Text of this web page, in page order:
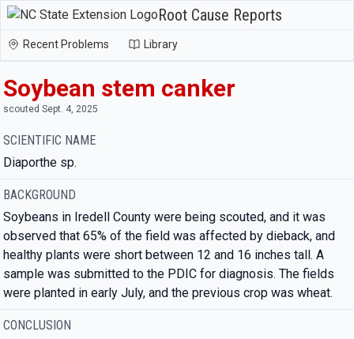
Root Cause Reports
Recent Problems Library
Soybean stem canker
scouted Sept. 4, 2025
SCIENTIFIC NAME
Diaporthe sp.
BACKGROUND
Soybeans in Iredell County were being scouted, and it was
observed that 65% of the field was affected by dieback, and
healthy plants were short between 12 and 16 inches tall. A
sample was submitted to the PDIC for diagnosis. The fields
were planted in early July, and the previous crop was wheat.
CONCLUSION